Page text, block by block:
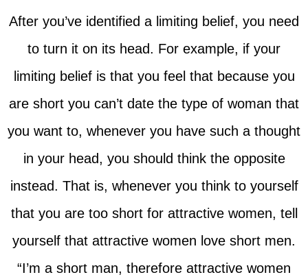
After you’ve identified a limiting belief, you need
to turn it on its head. For example, if your
limiting belief is that you feel that because you
are short you can’t date the type of woman that
you want to, whenever you have such a thought
in your head, you should think the opposite
instead. That is, whenever you think to yourself
that you are too short for attractive women, tell
yourself that attractive women love short men.
“I’m a short man, therefore attractive women